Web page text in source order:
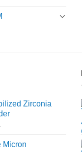
Zirconia
Micron